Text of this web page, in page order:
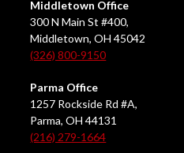
Middletown Office
300 N Main St #400,
Middletown, OH 45042
(326) 800-9150
Parma Office
1257 Rockside Rd #A,
Parma, OH 44131
(216) 279-1664